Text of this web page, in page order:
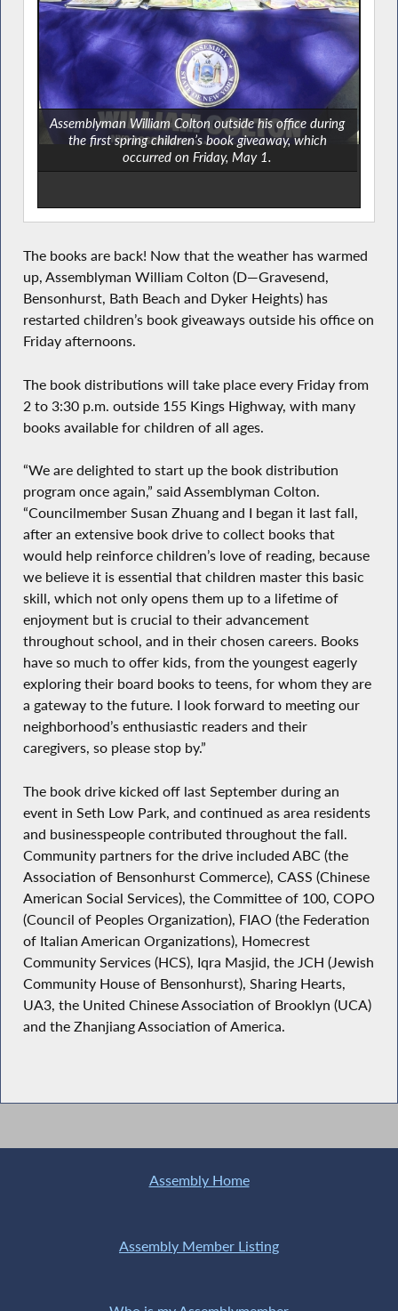
Assemblyman William Colton outside his office during
the first spring children’s book giveaway, which
occurred on Friday, May 1.
The books are back! Now that the weather has warmed
up, Assemblyman William Colton (D—Gravesend,
Bensonhurst, Bath Beach and Dyker Heights) has
restarted children’s book giveaways outside his office on
Friday afternoons.
The book distributions will take place every Friday from
2 to 3:30 p.m. outside 155 Kings Highway, with many
books available for children of all ages.
“We are delighted to start up the book distribution
program once again,” said Assemblyman Colton.
“Councilmember Susan Zhuang and I began it last fall,
after an extensive book drive to collect books that
would help reinforce children’s love of reading, because
we believe it is essential that children master this basic
skill, which not only opens them up to a lifetime of
enjoyment but is crucial to their advancement
throughout school, and in their chosen careers. Books
have so much to offer kids, from the youngest eagerly
exploring their board books to teens, for whom they are
a gateway to the future. I look forward to meeting our
neighborhood’s enthusiastic readers and their
caregivers, so please stop by.”
The book drive kicked off last September during an
event in Seth Low Park, and continued as area residents
and businesspeople contributed throughout the fall.
Community partners for the drive included ABC (the
Association of Bensonhurst Commerce), CASS (Chinese
American Social Services), the Committee of 100, COPO
(Council of Peoples Organization), FIAO (the Federation
of Italian American Organizations), Homecrest
Community Services (HCS), Iqra Masjid, the JCH (Jewish
Community House of Bensonhurst), Sharing Hearts,
UA3, the United Chinese Association of Brooklyn (UCA)
and the Zhanjiang Association of America.
Assembly Home
Assembly Member Listing